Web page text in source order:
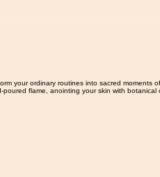
your ordinary routines into sacred
flame, anointing your skin with